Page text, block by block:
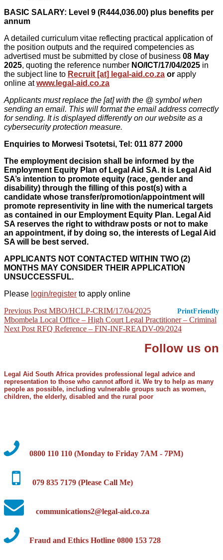
BASIC SALARY: Level 9 (R444,036.00) plus benefits per
annum
A detailed curriculum vitae reflecting practical application of
the position outputs and the required competencies as
advertised must be submitted by close of business 08 May
2025, quoting the reference number NO/ICT/17/04/2025 in
the subject line to Recruit [at] legal-aid.co.za or apply
online atwww.legal-aid.co.za
Applicants must replace the [at] with the @ symbol when
sending an email. This will format the email address correctly
for sending. It is displayed differently on our website as a
cybersecurity protection measure.
Enquiries to Morwesi Tsotetsi, Tel : 011 877 2000
The employment decision shall be informed by the
Employment Equity Plan of Legal Aid SA. It is Legal Aid
SA’s intention to promote equity (race, gender and
disability) through the filling of this post(s) with a
candidate whose transfer/promotion/appointment will
promote representivity in line with the numerical targets
as contained in our Employment Equity Plan. Legal Aid
SA reserves the right to withdraw posts or not to make
an appointment, if by doing so, the interests of Legal Aid
SA will be best served.
APPLICANTS NOT CONTACTED WITHIN TWO (2)
MONTHS MAY CONSIDER THEIR APPLICATION
UNSUCCESSFUL.
Please login/register to apply online
PrintFriendly
Post
navigation
Previous Post MBO/HCLP-CRIM/17/04/2025
Mbombela Local Office – High Court Legal Practitioner – Criminal
Next Post RFQ Reference – FIN-INF-READV-09/2024
Follow us on
Legal Aid South Africa provides professional legal advice and
representation to those who cannot afford it. We try to help as many
people as possible, including vulnerable groups such as women,
children, the elderly, disabled and the rural poor
0800 110 110 (Monday to Friday 7AM - 7PM)
079 835 7179 (Please Call Me)
communications2@legal-aid.co.za
Fraud and Ethics Hotline 0800 153 728